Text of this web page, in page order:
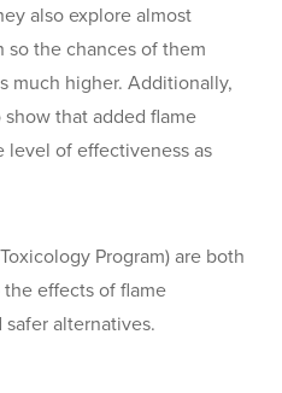
also explore almost
the chances of them
much higher. Additionally,
that added flame
level of effectiveness as
Program) are both
effects of flame
alternatives.